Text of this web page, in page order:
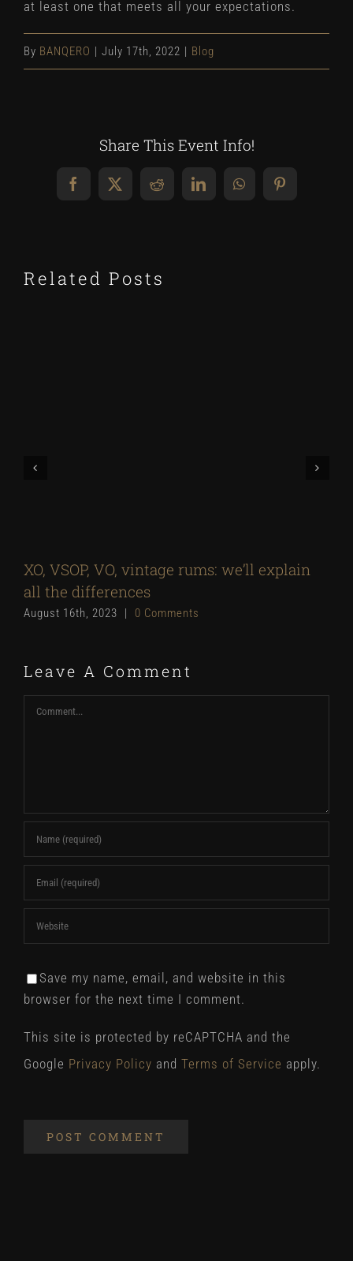
at least one that meets all your expectations.
By BANQERO | July 17th, 2022 | Blog
Share This Event Info!
Facebook
X RedditLinkedInWhatsAppPinterest
Related Posts
XO, VSOP, VO, vintage rums: we’ll explain
all the differences
August 16th, 2023 | 0 Comments
Leave A Comment
Comment
Save my name, email, and website in this
browser for the next time I comment.
This site is protected by reCAPTCHA and the
Google Privacy Policy and Terms of Service apply.